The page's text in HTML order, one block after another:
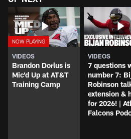
VIDEOS
Brandon Dorlus is
Mic'd Up at AT&T
Training Camp
VIDEOS
7 questions
number 7:
Robinson
extension &
for 2026! |
Falcons